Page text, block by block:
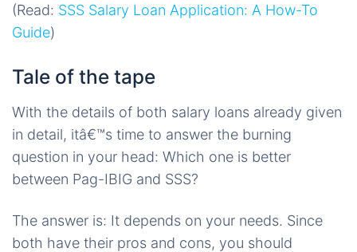
(Read: SSS Salary Loan Application: A How-To
Guide)
Tale of the tape
With the details of both salary loans already given
in detail, itâ€™s time to answer the burning
question in your head: Which one is better
between Pag-IBIG and SSS?
The answer is: It depends on your needs. Since
both have their pros and cons, you should